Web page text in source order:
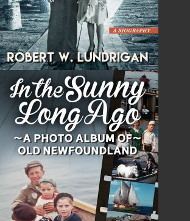
opening and closing of doors
other repetitive behaviours—
with him for the rest of his life. They
Often a crippling mental disorder,
fourth most commonly diagnosed
This is the incredible true story
triumph over it.
Cart
in your shopping cart
Price Qty
Total
$0.00